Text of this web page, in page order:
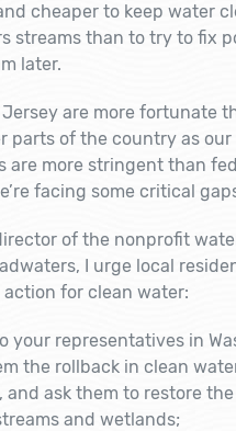
cheaper to keep water
streams than to try to fix
later.
Jersey are more fortunate
parts of the country as
are more stringent than
facing some critical
of the nonprofit
I urge local
action for clean water:
your representatives in
the rollback in clean
and ask them to restore
and wetlands;